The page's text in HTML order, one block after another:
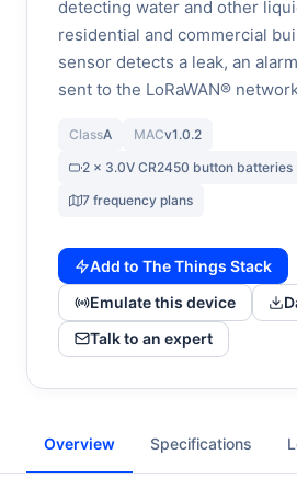
detecting water and other
residential and commercial
sensor detects a leak, an
sent to the LoRaWAN®
ClassA MACv1.0.2
2 x 3.0V CR2450 button batteries
7 frequency plans
Add to The Things Stack
Emulate this device
Talk to an expert
Overview Specifications